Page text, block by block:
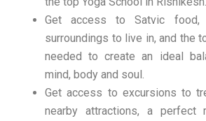
Get access to Satvic food,
surroundings to live in, and the
needed to create an ideal
mind, body and soul.
Get access to excursions to
nearby attractions, a perfect